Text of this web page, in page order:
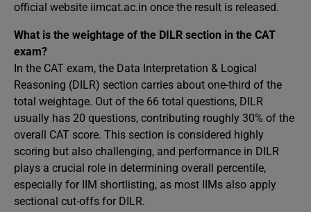
official website iimcat.ac.in once the result is released.
What is the weightage of the DILR section in the CAT
exam?
In the CAT exam, the Data Interpretation & Logical
Reasoning (DILR) section carries about one-third of the
total weightage. Out of the 66 total questions, DILR
usually has 20 questions, contributing roughly 30% of the
overall CAT score. This section is considered highly
scoring but also challenging, and performance in DILR
plays a crucial role in determining overall percentile,
especially for IIM shortlisting, as most IIMs also apply
sectional cut-offs for DILR.